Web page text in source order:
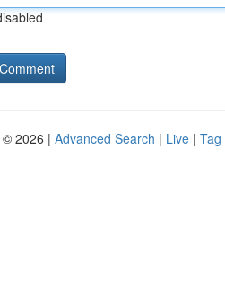
2026 | Advanced Search | Live | Tag